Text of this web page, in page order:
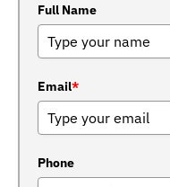
Full Name
Email*
Phone